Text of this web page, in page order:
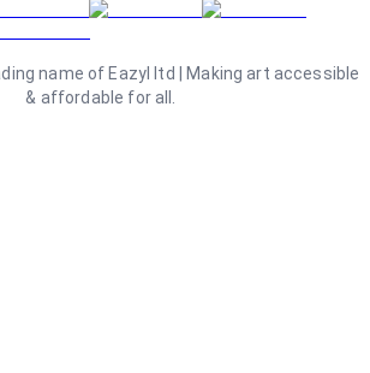
name of Eazyl ltd | Making art accessible
& affordable for all.